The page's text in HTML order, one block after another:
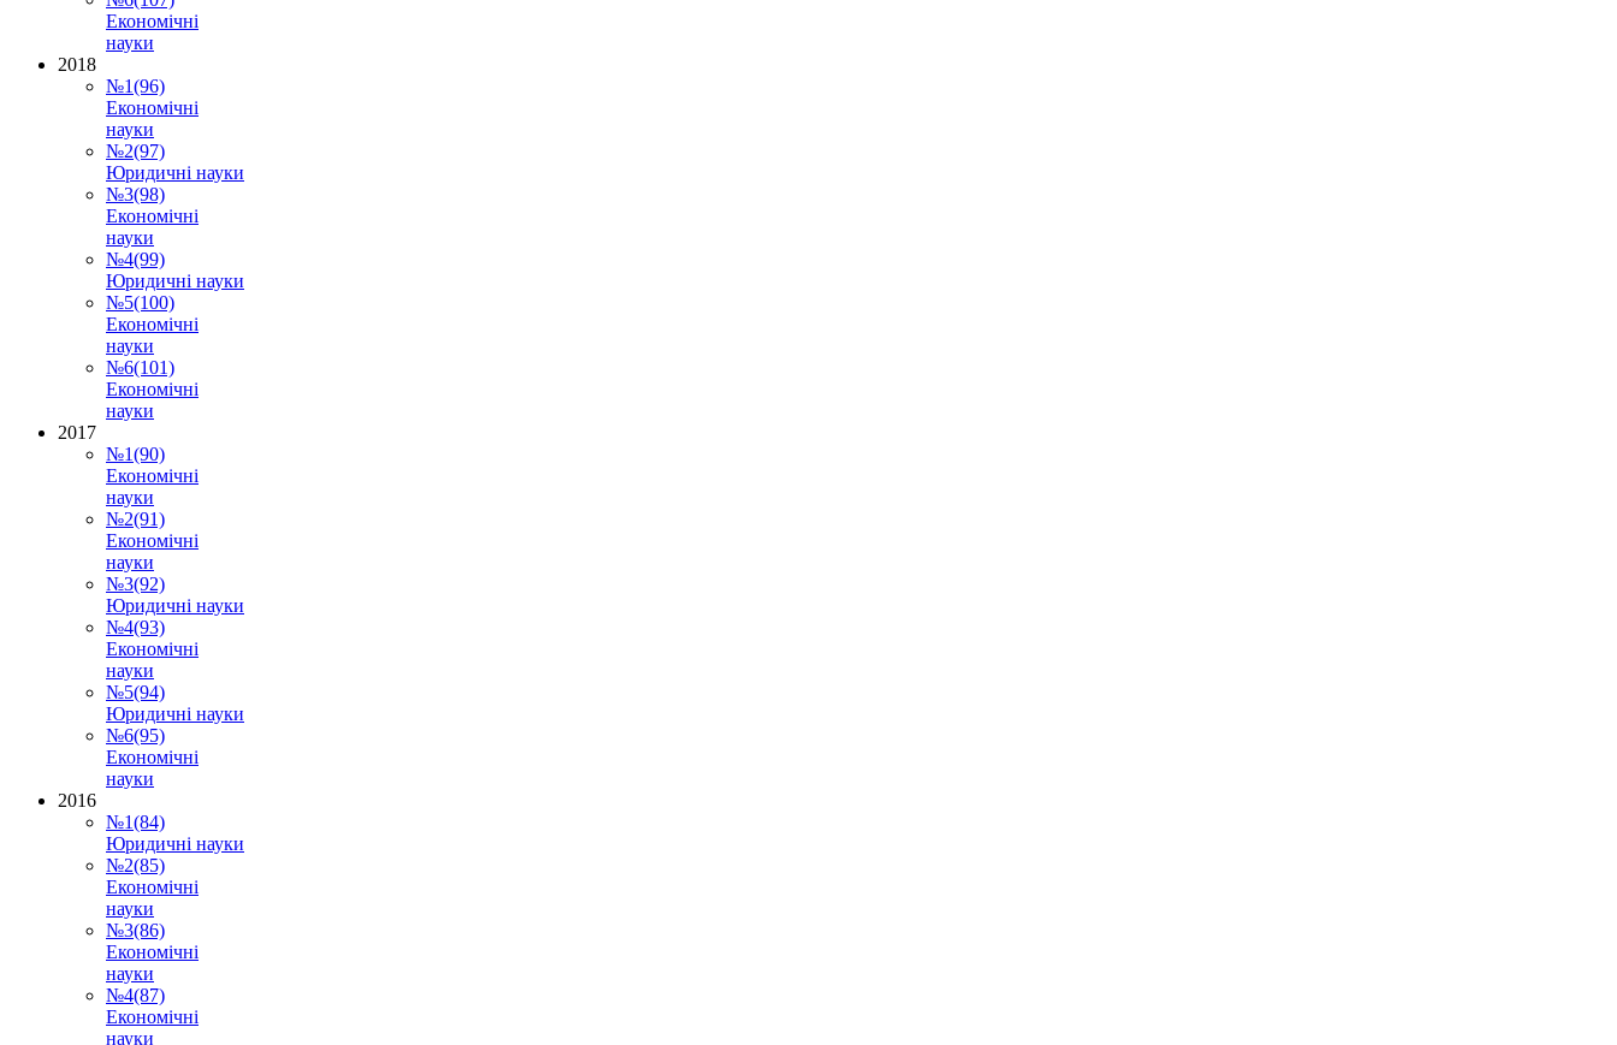
Економічні
науки
2018
№1(96)
Економічні
науки
№2(97)
Юридичні науки
№3(98)
Економічні
науки
№4(99)
Юридичні науки
№5(100)
Економічні
науки
№6(101)
Економічні
науки
2017
№1(90)
Економічні
науки
№2(91)
Економічні
науки
№3(92)
Юридичні науки
№4(93)
Економічні
науки
№5(94)
Юридичні науки
№6(95)
Економічні
науки
2016
№1(84)
Юридичні науки
№2(85)
Економічні
науки
№3(86)
Економічні
науки
№4(87)
Економічні
науки